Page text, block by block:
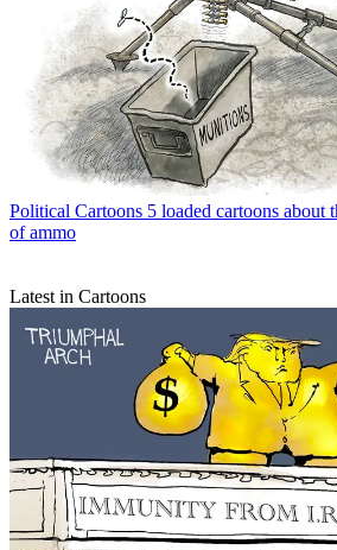
Political Cartoons 5 loaded cartoons about
of ammo
Latest in Cartoons